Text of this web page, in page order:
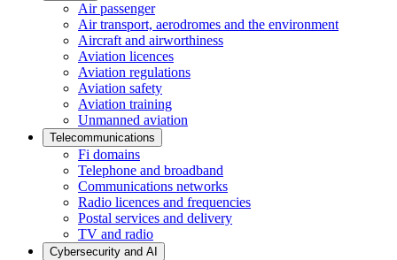
Air passenger
Air transport, aerodromes and the environment
Aircraft and airworthiness
Aviation licences
Aviation regulations
Aviation safety
Aviation training
Unmanned aviation
Telecommunications
Fi domains
Telephone and broadband
Communications networks
Radio licences and frequencies
Postal services and delivery
TV and radio
Cybersecurity and AI